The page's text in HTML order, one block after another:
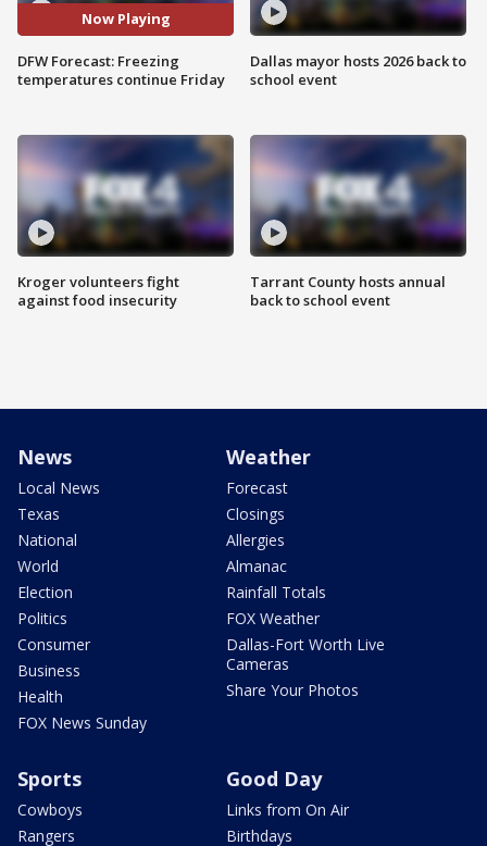
Now Playing
DFW Forecast: Freezing
temperatures continue Friday
Kroger volunteers fight
against food insecurity
Dallas mayor hosts 2026 back to
school event
Tarrant County hosts annual
back to school event
News
Local News
Texas
National
World
Election
Politics
Consumer
Business
Health
FOX News Sunday
Weather
Forecast
Closings
Allergies
Almanac
Rainfall Totals
FOX Weather
Dallas-Fort Worth Live
Cameras
Share Your Photos
Sports
Cowboys
Rangers
Good Day
Links from On Air
Birthdays